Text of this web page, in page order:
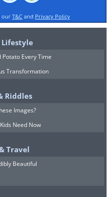
our T&C and Privacy Policy
Potato Every Time
Transformation
Riddles
Images?
Need Now
Travel
Beautiful